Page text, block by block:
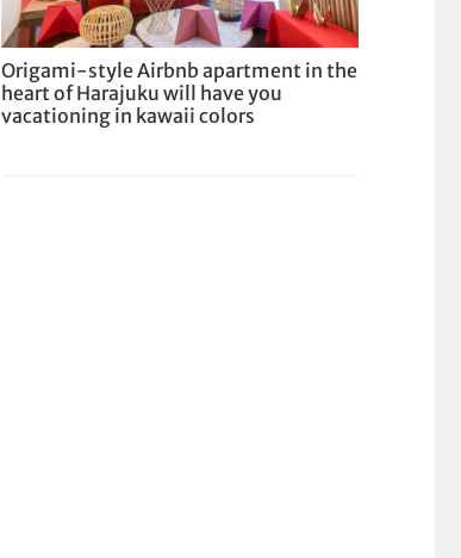
Origami-style Airbnb apartment in the
heart of Harajuku will have you
vacationing in kawaii colors